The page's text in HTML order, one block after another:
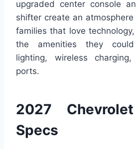
upgraded center console
shifter create an
families that love
the amenities they
lighting, wireless
ports.
2027
Specs